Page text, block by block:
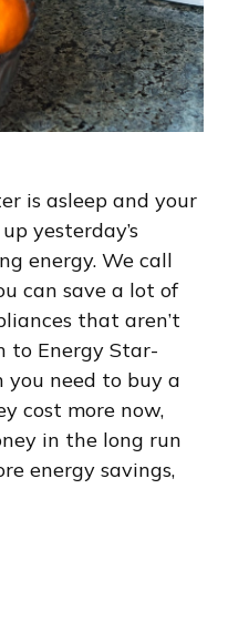
is asleep and your
yesterday’s
energy. We call
can save a lot of
that aren’t
to Energy Star-
you need to buy a
cost more now,
in the long run
energy savings,